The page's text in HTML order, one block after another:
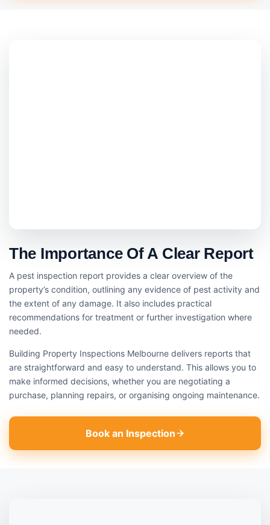
The Importance Of A Clear Report
A pest inspection report provides a clear overview of the
property’s condition, outlining any evidence of pest activity and
the extent of any damage. It also includes practical
recommendations for treatment or further investigation where
needed.
Building Property Inspections Melbourne delivers reports that
are straightforward and easy to understand. This allows you to
make informed decisions, whether you are negotiating a
purchase, planning repairs, or organising ongoing maintenance.
Book an Inspection